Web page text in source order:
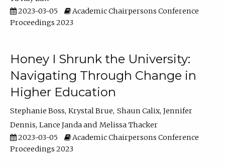
2023-03-05
Academic Chairpersons Conference
Proceedings 2023
Honey I Shrunk the University:
Navigating Through Change in
Higher Education
Stephanie Boss Krystal Brue Shaun Calix Jennifer
Dennis Lance Janda
Melissa Thacker
2023-03-05
Academic Chairpersons Conference
Proceedings 2023